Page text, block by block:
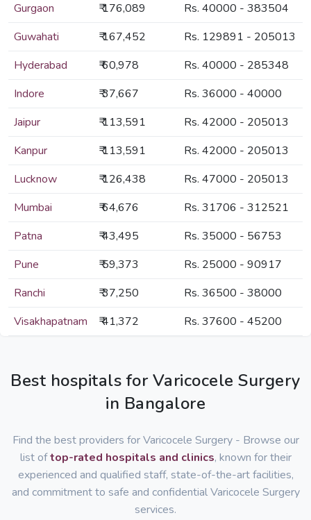
Gurgaon
₹ 176,089
Rs. 40000 - 383504
Guwahati
₹ 167,452
Rs. 129891 - 205013
Hyderabad
₹ 60,978
Rs. 40000 - 285348
Indore
₹ 37,667
Rs. 36000 - 40000
Jaipur
₹ 113,591
Rs. 42000 - 205013
Kanpur
₹ 113,591
Rs. 42000 - 205013
Lucknow
₹ 126,438
Rs. 47000 - 205013
Mumbai
₹ 64,676
Rs. 31706 - 312521
Patna
₹ 43,495
Rs. 35000 - 56753
Pune
₹ 59,373
Rs. 25000 - 90917
Ranchi
₹ 37,250
Rs. 36500 - 38000
Visakhapatnam
₹ 41,372 Rs. 37600 - 45200
Best hospitals for Varicocele Surgery
in Bangalore
Find the best providers for Varicocele Surgery - Browse our
list oftop-rated hospitals and clinics, known for their
experienced and qualified staff, state-of-the-art facilities,
and commitment to safe and confidential Varicocele Surgery
services.